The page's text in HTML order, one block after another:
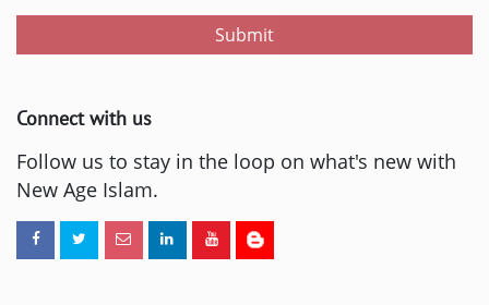
Submit
Connect with us
Follow us to stay in the loop on what's new with
New Age Islam.